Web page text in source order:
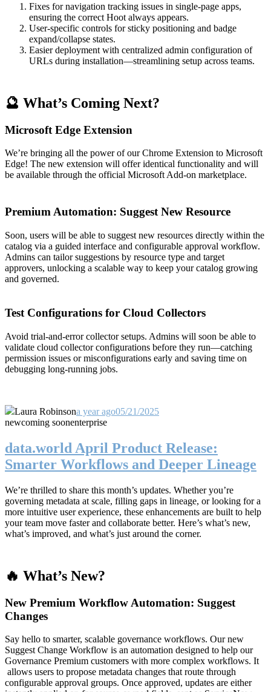
Fixes for navigation tracking issues in single-page apps,
ensuring the correct Hoot always appears.
User-specific controls for sticky positioning and badge
expand/collapse states.
Easier deployment with centralized admin configuration of
URLs during installation—streamlining setup across teams.
🔮 What’s Coming Next?
Microsoft Edge Extension
We’re bringing all the power of our Chrome Extension to Microsoft
Edge! The new extension will offer identical functionality and will
be available through the official Microsoft Add-on marketplace.
Premium Automation: Suggest New Resource
Soon, users will be able to suggest new resources directly within the
catalog via a guided interface and configurable approval workflow.
Admins can tailor suggestions by resource type and target
approvers, unlocking a scalable way to keep your catalog growing
and governed.
Test Configurations for Cloud Collectors
Avoid trial-and-error collector setups. Admins will soon be able to
validate cloud collector configurations before they run—catching
permission issues or misconfigurations early and saving time on
debugging long-running jobs.
Laura Robinsona year ago05/21/2025
newcoming soonenterprise
data.world April Product Release:
Smarter Workflows and Deeper Lineage
We’re thrilled to share this month’s updates. Whether you’re
governing metadata at scale, filling gaps in lineage, or looking for a
more intuitive user experience, these enhancements are built to help
your team move faster and collaborate better. Here’s what’s new,
what’s improved, and what’s just around the corner.
🔥 What’s New?
New Premium Workflow Automation: Suggest
Changes
Say hello to smarter, scalable governance workflows. Our new
Suggest Change Workflow is an automation designed to help our
Governance Premium customers with more complex workflows. It
allows users to propose metadata changes that route through
configurable approval groups. Once approved, updates are either